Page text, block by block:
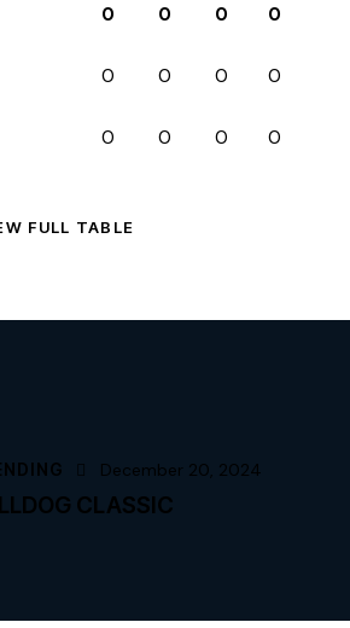
0 0 0 0
0 0 0 0
0 0 0 0
FULL TABLE
December 20, 2024
CLASSIC